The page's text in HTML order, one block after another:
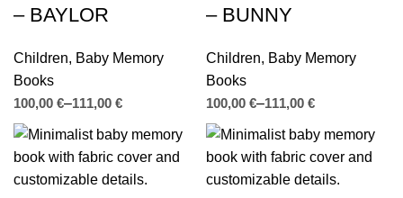
– BAYLOR
Children, Baby Memory
Books
€
€
– BUNNY
Children, Baby Memory
Books
€
€